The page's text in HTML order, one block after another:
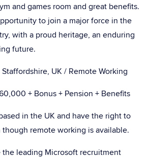
and games room and great benefits.
to join a major force in the
with a proud heritage, an enduring
future.
UK / Remote Working
+ Bonus + Pension + Benefits
in the UK and have the right to
remote working is available.
leading Microsoft recruitment